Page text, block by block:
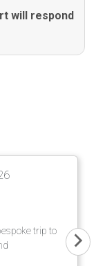
will respond
trip to